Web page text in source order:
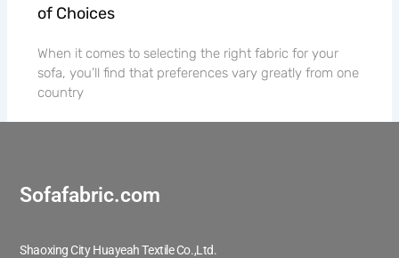
of Choices
When it comes to selecting the right fabric for your
sofa, you’ll find that preferences vary greatly from one
country
Sofafabric.com
Shaoxing City Huayeah Textile Co.,Ltd.